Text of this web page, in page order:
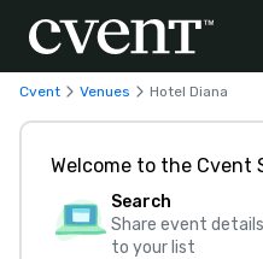
Cvent Venues Hotel Diana
Welcome to the Cvent
Search
Share event
to your list